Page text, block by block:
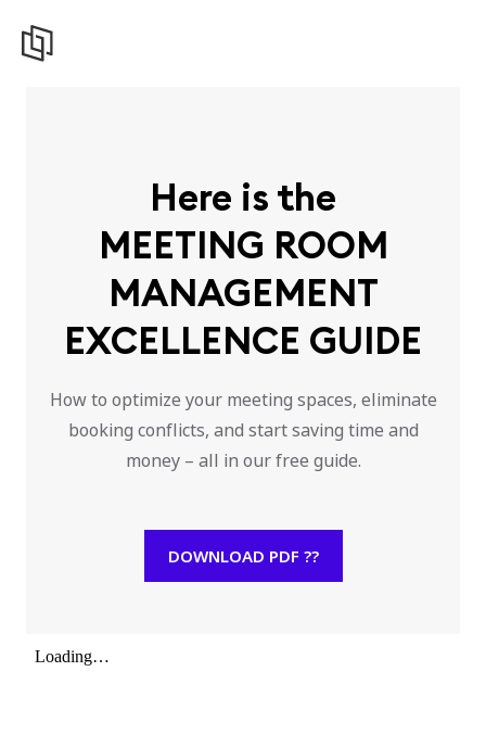
Here is the
MEETING ROOM
MANAGEMENT
EXCELLENCE GUIDE
How to optimize your meeting spaces, eliminate
booking conflicts, and start saving time and
money – all in our free guide.
DOWNLOAD PDF ??